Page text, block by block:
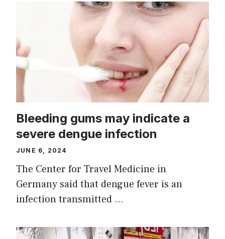
Bleeding gums may indicate a
severe dengue infection
JUNE 6, 2024
The Center for Travel Medicine in
Germany said that dengue fever is an
infection transmitted …